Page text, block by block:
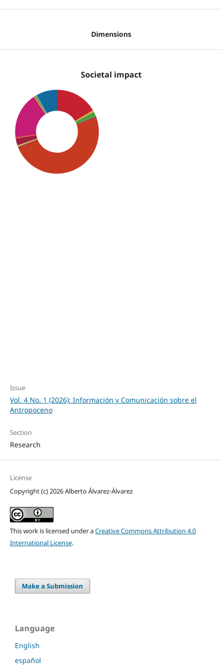
Dimensions
Societal impact
Issue
Vol. 4 No. 1 (2026): Información y Comunicación sobre el
Antropoceno
Section
Research
License
Copyright (c) 2026 Alberto Álvarez-Álvarez
This work is licensed under aCreative Commons Attribution 4.0
International License.
Make a Submission
Language
English
español